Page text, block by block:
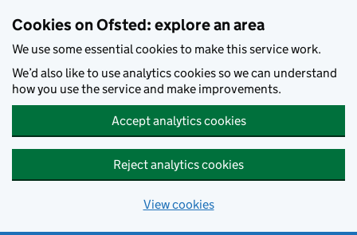
Cookies on Ofsted: explore an area
We use some essential cookies to make this service work.
We’d also like to use analytics cookies so we can understand
how you use the service and make improvements.
Accept analytics cookies
Reject analytics cookies
View cookies